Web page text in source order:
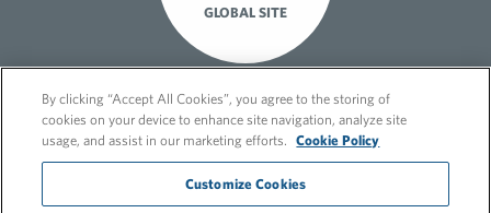
GLOBAL SITE
By clicking “Accept All Cookies”, you agree to the storing of
cookies on your device to enhance site navigation, analyze site
usage, and assist in our marketing efforts.
Cookie Policy
Customize Cookies